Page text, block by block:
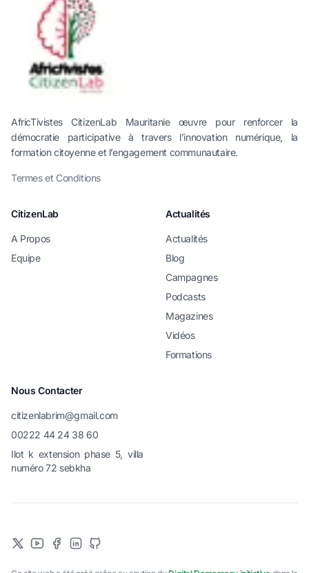
AfricTivistes CitizenLab Mauritanie œuvre pour renforcer la
démocratie participative à travers l’innovation numérique, la
formation citoyenne et l’engagement communautaire.
Termes et Conditions
CitizenLab
A Propos
Equipe
Actualités
Actualités
Blog
Campagnes
Podcasts
Magazines
Vidéos
Formations
Nous Contacter
citizenlabrim@gmail.com
00222 44 24 38 60
Ilot k extension phase 5, villa
numéro 72 sebkha